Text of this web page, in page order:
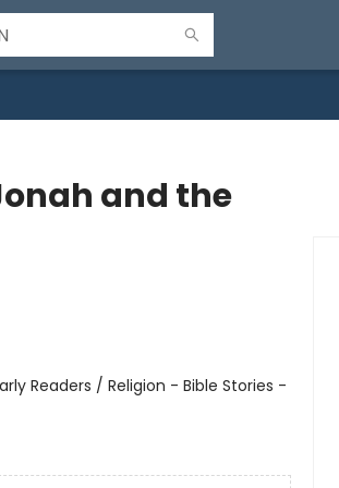
and the
Readers / Religion - Bible Stories -